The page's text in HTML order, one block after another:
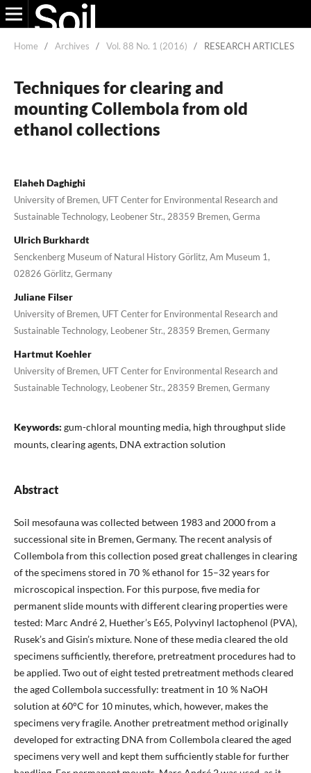
Home / Archives / Vol. 88 No. 1 (2016) / RESEARCH ARTICLES
Techniques for clearing and
mounting Collembola from old
ethanol collections
Elaheh Daghighi
University of Bremen, UFT Center for Environmental Research and
Sustainable Technology, Leobener Str., 28359 Bremen, Germa
Ulrich Burkhardt
Senckenberg Museum of Natural History Görlitz, Am Museum 1,
02826 Görlitz, Germany
Juliane Filser
University of Bremen, UFT Center for Environmental Research and
Sustainable Technology, Leobener Str., 28359 Bremen, Germany
Hartmut Koehler
University of Bremen, UFT Center for Environmental Research and
Sustainable Technology, Leobener Str., 28359 Bremen, Germany
Keywords: gum-chloral mounting media, high throughput slide
mounts, clearing agents, DNA extraction solution
Abstract
Soil mesofauna was collected between 1983 and 2000 from a
successional site in Bremen, Germany. The recent analysis of
Collembola from this collection posed great challenges in clearing
of the specimens stored in 70 % ethanol for 15–32 years for
microscopical inspection. For this purpose, five media for
permanent slide mounts with different clearing properties were
tested: Marc André 2, Huether’s E65, Polyvinyl lactophenol (PVA),
Rusek’s and Gisin’s mixture. None of these media cleared the old
specimens sufficiently, therefore, pretreatment procedures had to
be applied. Two out of eight tested pretreatment methods cleared
the aged Collembola successfully: treatment in 10 % NaOH
solution at 60°C for 10 minutes, which, however, makes the
specimens very fragile. Another pretreatment method originally
developed for extracting DNA from Collembola cleared the aged
specimens very well and kept them sufficiently stable for further